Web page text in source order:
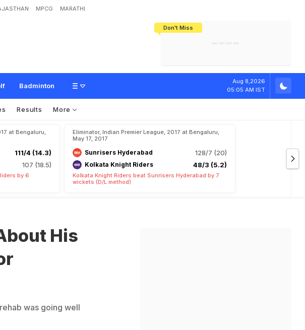
MPCG MARATHI
Don't Miss
Badminton
Aug 8,2026
05:05 AM IST
s Fans For 'Unconditional Lov
Results More
at Bengaluru,
111/4 (14.3)
107 (18.5)
by 6
Eliminator, Indian Premier League, 2017 at Bengaluru,
May 17, 2017
Sunrisers Hyderabad 128/7 (20)
Kolkata Knight Riders 48/3 (5.2)
Kolkata Knight Riders beat Sunrisers Hyderabad by 7
wickets (D/L method)
His
was going well